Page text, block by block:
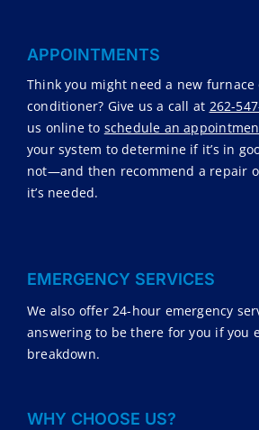
APPOINTMENTS
Think you might need a new furnace
conditioner? Give us a call at 262-
us online to schedule an
your system to determine if it’s in
not—and then recommend a repair
it’s needed.
EMERGENCY SERVICES
We also offer 24-hour emergency
answering to be there for you if you
breakdown.
WHY CHOOSE US?